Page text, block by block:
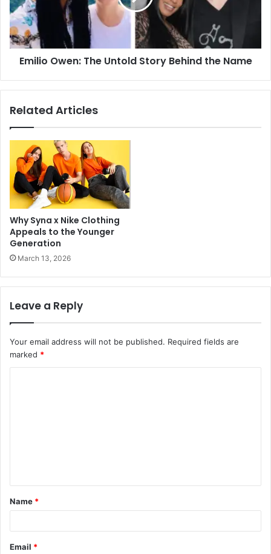
Emilio Owen: The Untold Story Behind the Name
Related Articles
Why Syna x Nike Clothing
Appeals to the Younger
Generation
March 13, 2026
Leave a Reply
Your email address will not be published. Required fields are
marked *
t
*
Name *
Email *